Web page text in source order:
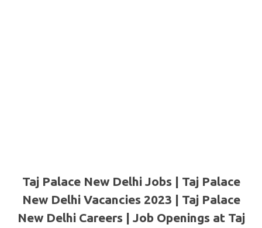
Taj Palace New Delhi Jobs | Taj Palace
New Delhi Vacancies 2023 | Taj Palace
New Delhi Careers | Job Openings at Taj